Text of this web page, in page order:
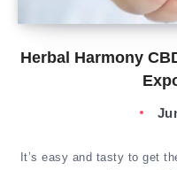
Herbal Harmony
It’s easy and tasty to get